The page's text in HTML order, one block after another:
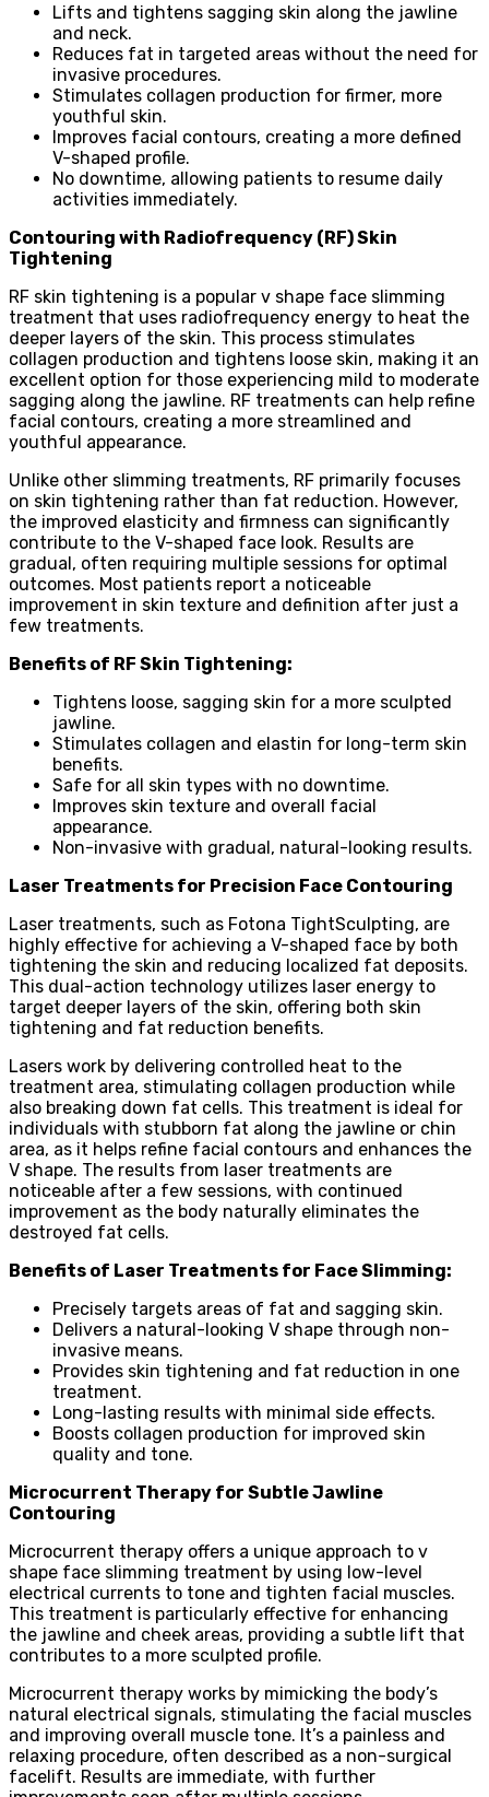
Lifts and tightens sagging skin along the jawline
and neck.
Reduces fat in targeted areas without the need for
invasive procedures.
Stimulates collagen production for firmer, more
youthful skin.
Improves facial contours, creating a more defined
V-shaped profile.
No downtime, allowing patients to resume daily
activities immediately.
Contouring with Radiofrequency (RF) Skin
Tightening
RF skin tightening is a popular v shape face slimming
treatment that uses radiofrequency energy to heat the
deeper layers of the skin. This process stimulates
collagen production and tightens loose skin, making it an
excellent option for those experiencing mild to moderate
sagging along the jawline. RF treatments can help refine
facial contours, creating a more streamlined and
youthful appearance.
Unlike other slimming treatments, RF primarily focuses
on skin tightening rather than fat reduction. However,
the improved elasticity and firmness can significantly
contribute to the V-shaped face look. Results are
gradual, often requiring multiple sessions for optimal
outcomes. Most patients report a noticeable
improvement in skin texture and definition after just a
few treatments.
Benefits of RF Skin Tightening:
Tightens loose, sagging skin for a more sculpted
jawline.
Stimulates collagen and elastin for long-term skin
benefits.
Safe for all skin types with no downtime.
Improves skin texture and overall facial
appearance.
Non-invasive with gradual, natural-looking results.
Laser Treatments for Precision Face Contouring
Laser treatments, such as Fotona TightSculpting, are
highly effective for achieving a V-shaped face by both
tightening the skin and reducing localized fat deposits.
This dual-action technology utilizes laser energy to
target deeper layers of the skin, offering both skin
tightening and fat reduction benefits.
Lasers work by delivering controlled heat to the
treatment area, stimulating collagen production while
also breaking down fat cells. This treatment is ideal for
individuals with stubborn fat along the jawline or chin
area, as it helps refine facial contours and enhances the
V shape. The results from laser treatments are
noticeable after a few sessions, with continued
improvement as the body naturally eliminates the
destroyed fat cells.
Benefits of Laser Treatments for Face Slimming:
Precisely targets areas of fat and sagging skin.
Delivers a natural-looking V shape through non-
invasive means.
Provides skin tightening and fat reduction in one
treatment.
Long-lasting results with minimal side effects.
Boosts collagen production for improved skin
quality and tone.
Microcurrent Therapy for Subtle Jawline
Contouring
Microcurrent therapy offers a unique approach to v
shape face slimming treatment by using low-level
electrical currents to tone and tighten facial muscles.
This treatment is particularly effective for enhancing
the jawline and cheek areas, providing a subtle lift that
contributes to a more sculpted profile.
Microcurrent therapy works by mimicking the body’s
natural electrical signals, stimulating the facial muscles
and improving overall muscle tone. It’s a painless and
relaxing procedure, often described as a non-surgical
facelift. Results are immediate, with further